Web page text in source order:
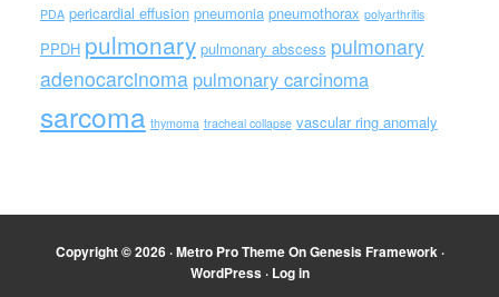
PDA pericardial effusion pneumonia pneumothorax polyarthritis
PPDH pulmonary pulmonary abscess pulmonary
adenocarcinoma pulmonary carcinoma
sarcoma thymoma tracheal collapse vascular ring anomaly
Copyright © 2026 ·Metro Pro ThemeOnGenesis Framework·
WordPress· Log in